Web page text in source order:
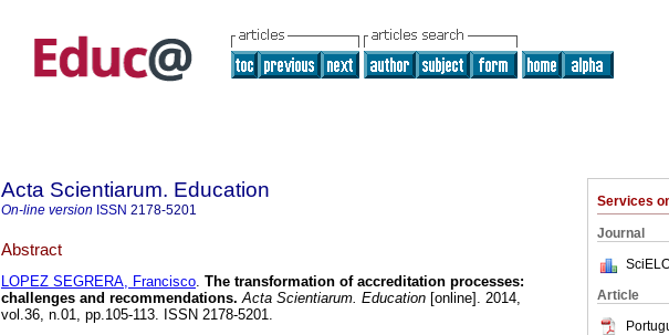
Services
Journal
Article
Acta Scientiarum. Education
On-line version ISSN 2178-5201
Abstract
LOPEZ SEGRERA, Francisco. The transformation of accreditation processes:
challenges and recommendations. Acta Scientiarum. Education [online]. 2014,
vol.36, n.01, pp.105-113. ISSN 2178-5201.